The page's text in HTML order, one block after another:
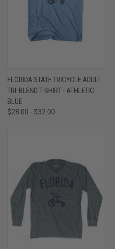
FLORIDA STATE TRICYCLE ADULT
TRI-BLEND T-SHIRT - ATHLETIC
BLUE
$28.00 - $32.00